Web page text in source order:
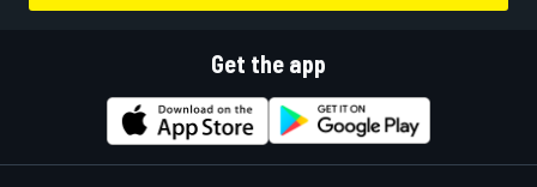
Get the app